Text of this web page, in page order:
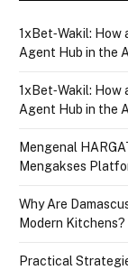
1xBet‑Wakil:
Agent Hub in the
1xBet‑Wakil:
Agent Hub in the
Mengenal
Mengakses
Why Are
Modern Kitchens?
Practical